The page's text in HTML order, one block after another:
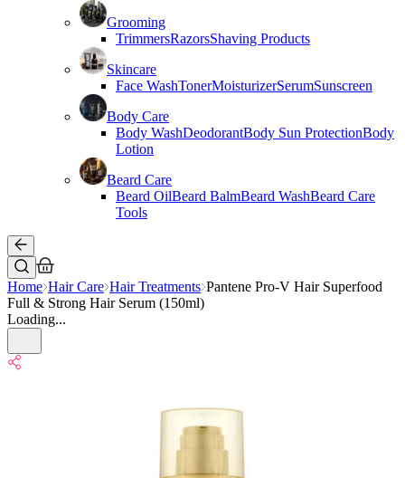
Grooming
TrimmersRazorsShaving Products
Skincare
Face WashTonerMoisturizerSerumSunscreen
Body Care
Body WashDeodorantBody Sun ProtectionBody
Lotion
Beard Care
Beard OilBeard BalmBeard WashBeard Care
Tools
Home Hair Care Hair Treatments Pantene Pro-V Hair Superfood
Full & Strong Hair Serum (150ml)
Loading...